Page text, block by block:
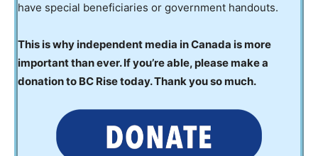
have special beneficiaries or government handouts.
This is why independent media in Canada is more
important than ever. If you’re able, please make a
donation to BC Rise today. Thank you so much.